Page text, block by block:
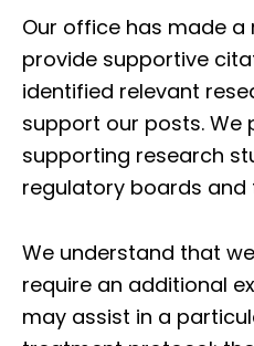
Our office has made
provide supportive
identified relevant
support our posts. We
supporting research
regulatory boards and
We understand that
require an additional
may assist in a
Diagnose • Treatment •
Online History &